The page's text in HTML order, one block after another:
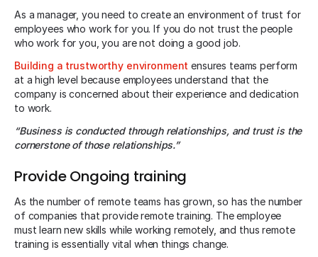
As a manager, you need to create an environment of trust for
employees who work for you. If you do not trust the people
who work for you, you are not doing a good job.
Building a trustworthy environmentensures teams perform
at a high level because employees understand that the
company is concerned about their experience and dedication
to work.
“Business is conducted through relationships, and trust is the
cornerstone of those relationships.”
Provide Ongoing training
As the number of remote teams has grown, so has the number
of companies that provide remote training. The employee
must learn new skills while working remotely, and thus remote
training is essentially vital when things change.